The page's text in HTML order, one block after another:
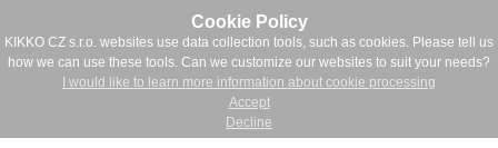
Cookie Policy
KIKKO CZ s.r.o. websites use data collection tools, such as cookies. Please tell us
how we can use these tools. Can we customize our websites to suit your needs?
I would like to learn more information about cookie processing
Accept
Decline